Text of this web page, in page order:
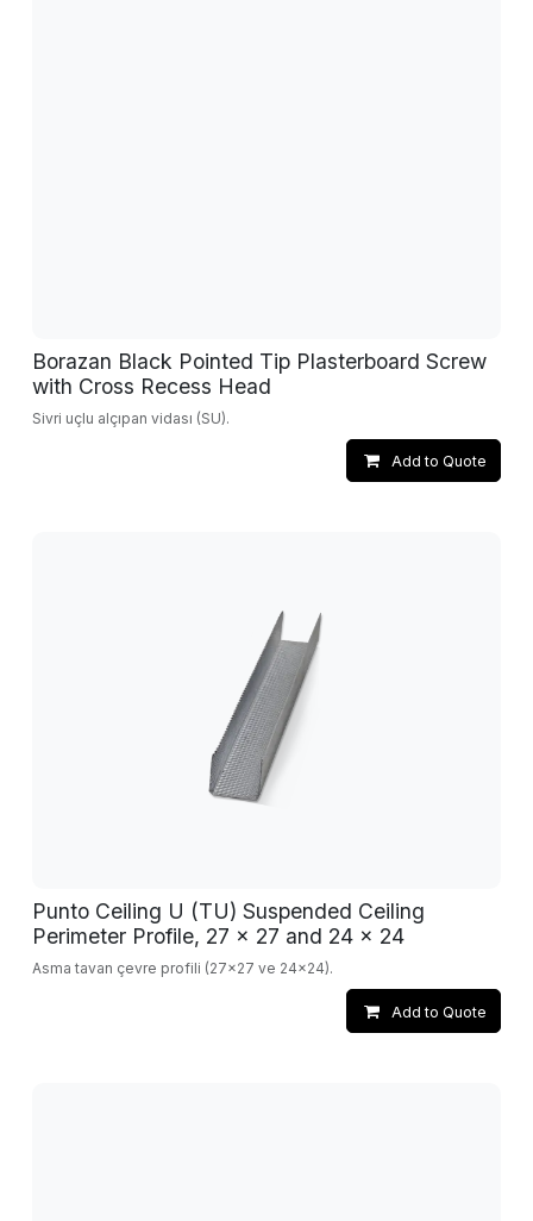
Borazan Black Pointed Tip Plasterboard Screw
with Cross Recess Head
Sivri uçlu alçıpan vidası (SU).
Add to Quote
Punto Ceiling U (TU) Suspended Ceiling
Perimeter Profile, 27 x 27 and 24 x 24
Asma tavan çevre profili (27x27 ve 24x24).
Add to Quote